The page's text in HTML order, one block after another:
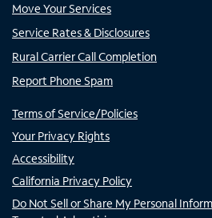
Move Your Services
Service Rates & Disclosures
Rural Carrier Call Completion
Report Phone Spam
Terms of Service/Policies
Your Privacy Rights
Accessibility
California Privacy Policy
Do Not Sell or Share My Personal